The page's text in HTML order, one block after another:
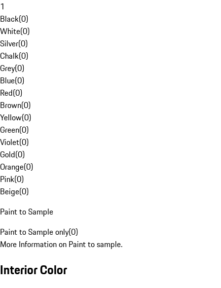
1
Black(0)
White(0)
Silver(0)
Chalk(0)
Grey(0)
Blue(0)
Red(0)
Brown(0)
Yellow(0)
Green(0)
Violet(0)
Gold(0)
Orange(0)
Pink(0)
Beige(0)
Paint to Sample
Paint to Sample only(0)
More Information on Paint to sample.
Interior Color